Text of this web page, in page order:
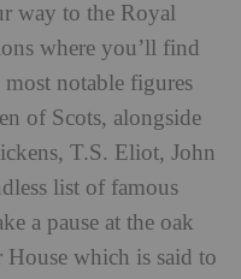
way to the Royal
where you’ll find
notable figures
of Scots, alongside
T.S. Eliot, John
list of famous
a pause at the oak
House which is said to